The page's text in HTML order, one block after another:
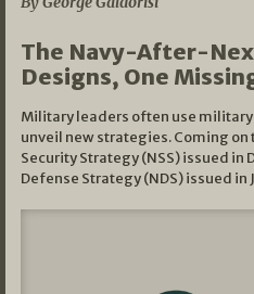
The Navy-After-
Designs, One
Military leaders often use
unveil new strategies. Coming on
Security Strategy (NSS) issued in
Defense Strategy (NDS) issued in